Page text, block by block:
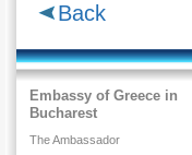
Back
Embassy of Greece in
Bucharest
The Ambassador